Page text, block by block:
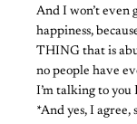
And I won’t even
happiness,
THING that is
no people have
I’m talking to you
*And yes, I